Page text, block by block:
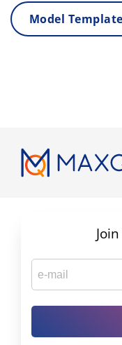
Model